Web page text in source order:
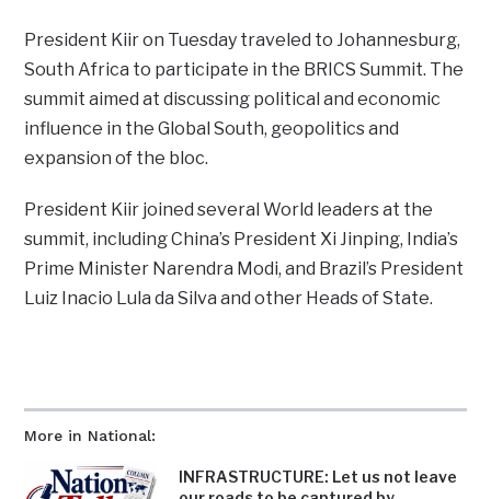
More in National:
INFRASTRUCTURE: Let us not leave
President Kiir on Tuesday traveled to Johannesburg,
South Africa to participate in the BRICS Summit. The
summit aimed at discussing political and economic
influence in the Global South, geopolitics and
expansion of the bloc.
President Kiir joined several World leaders at the
summit, including China’s President Xi Jinping, India’s
Prime Minister Narendra Modi, and Brazil’s President
Luiz Inacio Lula da Silva and other Heads of State.